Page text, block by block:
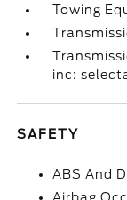
Towing
inc:
SAFETY
ABS And